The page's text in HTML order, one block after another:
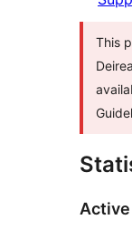
This